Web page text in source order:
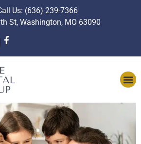
Us: (636) 239-7366
St, Washington, MO 63090